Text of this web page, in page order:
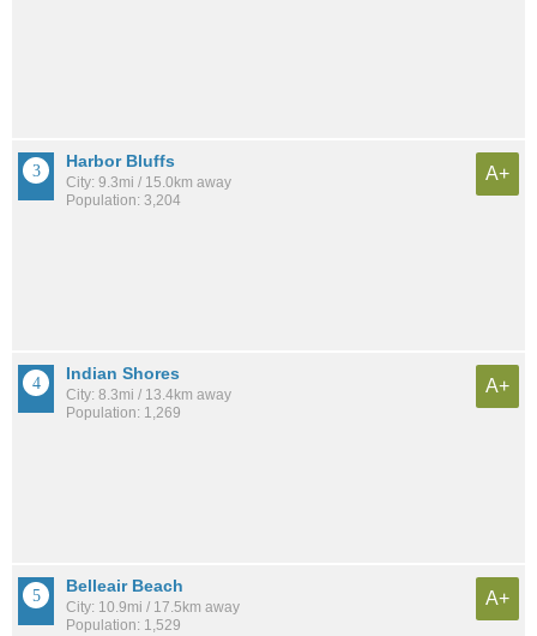
Harbor Bluffs
City: 9.3mi / 15.0km away
Population: 3,204
A+
Indian Shores
City: 8.3mi / 13.4km away
Population: 1,269
A+
Belleair Beach
City: 10.9mi / 17.5km away
Population: 1,529
A+